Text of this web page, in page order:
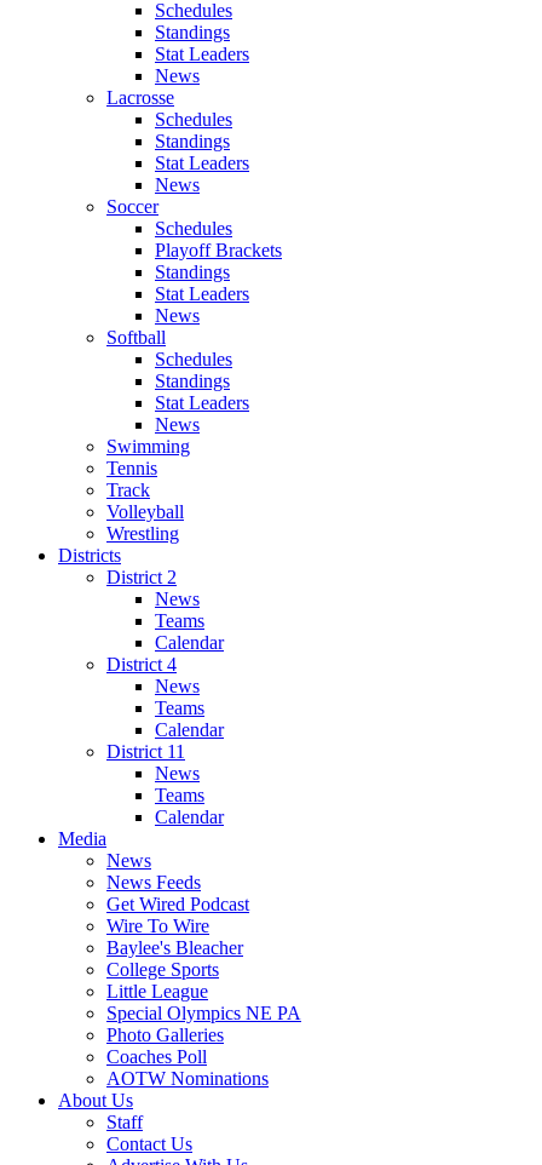
Schedules
Standings
Stat Leaders
News
Lacrosse
Schedules
Standings
Stat Leaders
News
Soccer
Schedules
Playoff Brackets
Standings
Stat Leaders
News
Softball
Schedules
Standings
Stat Leaders
News
Swimming
Tennis
Track
Volleyball
Wrestling
Districts
District 2
News
Teams
Calendar
District 4
News
Teams
Calendar
District 11
News
Teams
Calendar
Media
News
News Feeds
Get Wired Podcast
Wire To Wire
Baylee's Bleacher
College Sports
Little League
Special Olympics NE PA
Photo Galleries
Coaches Poll
AOTW Nominations
About Us
Staff
Contact Us